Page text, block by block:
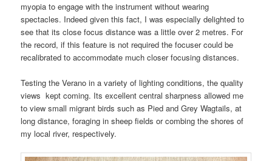
myopia to engage with the instrument without wearing
spectacles. Indeed given this fact, I was especially delighted to
see that its close focus distance was a little over 2 metres. For
the record, if this feature is not required the focuser could be
recalibrated to accommodate much closer focusing distances.
Testing the Verano in a variety of lighting conditions, the quality
views kept coming. Its excellent central sharpness allowed me
to view small migrant birds such as Pied and Grey Wagtails, at
long distance, foraging in sheep fields or combing the shores of
my local river, respectively.